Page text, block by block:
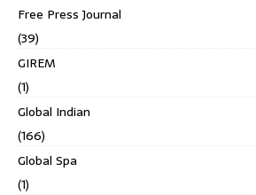
Free Press Journal
(39)
GIREM
(1)
Global Indian
(166)
Global Spa
(1)